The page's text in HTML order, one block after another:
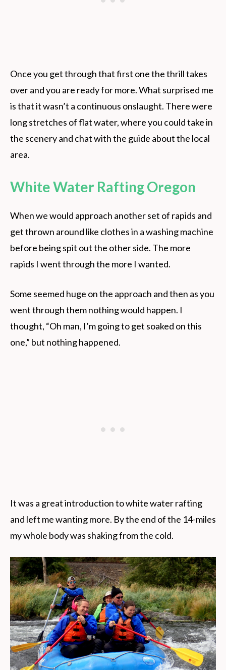
Once you get through that first one the thrill takes
over and you are ready for more. What surprised me
is that it wasn’t a continuous onslaught. There were
long stretches of flat water, where you could take in
the scenery and chat with the guide about the local
area.
White Water Rafting Oregon
When we would approach another set of rapids and
get thrown around like clothes in a washing machine
before being spit out the other side. The more
rapids I went through the more I wanted.
Some seemed huge on the approach and then as you
went through them nothing would happen. I
thought, “Oh man, I’m going to get soaked on this
one,” but nothing happened.
It was a great introduction to white water rafting
and left me wanting more. By the end of the 14-miles
my whole body was shaking from the cold.